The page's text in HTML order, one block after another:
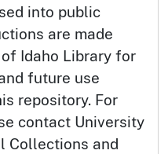
into public
are made
Idaho Library for
future use
repository. For
contact University
Collections and